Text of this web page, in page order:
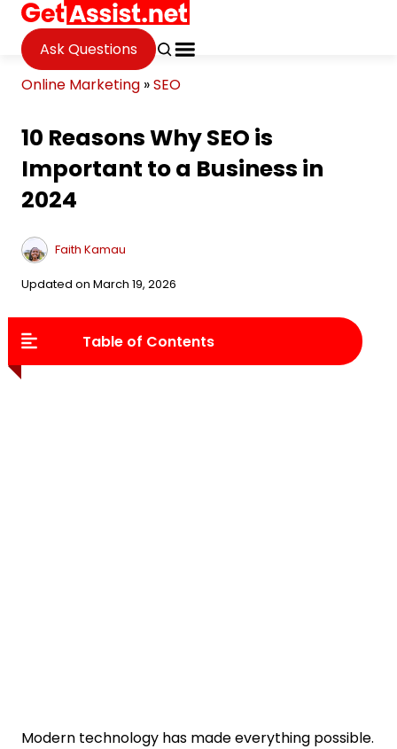
Ask Questions
Online Marketing »SEO
10 Reasons Why SEO is
Important to a Business in
2024
Faith Kamau
Updated on March 19, 2026
Table of Contents
Modern technology has made everything possible.